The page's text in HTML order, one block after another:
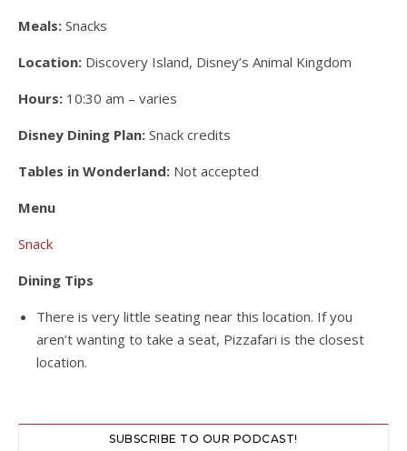
Meals: Snacks
Location: Discovery Island, Disney’s Animal Kingdom
Hours: 10:30 am – varies
Disney Dining Plan: Snack credits
Tables in Wonderland: Not accepted
Menu
Snack
Dining Tips
There is very little seating near this location. If you
aren’t wanting to take a seat, Pizzafari is the closest
location.
SUBSCRIBE TO OUR PODCAST!